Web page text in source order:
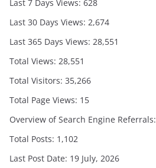
Last 7 Days Views: 628
Last 30 Days Views: 2,674
Last 365 Days Views: 28,551
Total Views: 28,551
Total Visitors: 35,266
Total Page Views: 15
Overview of Search Engine Referrals:
Total Posts: 1,102
Last Post Date: 19 July, 2026